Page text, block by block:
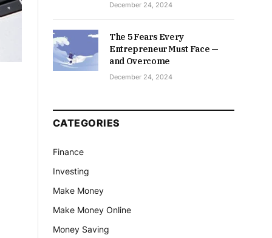
December 24, 2024
The 5 Fears Every
Entrepreneur Must Face —
and Overcome
December 24, 2024
CATEGORIES
Finance
Investing
Make Money
Make Money Online
Money Saving